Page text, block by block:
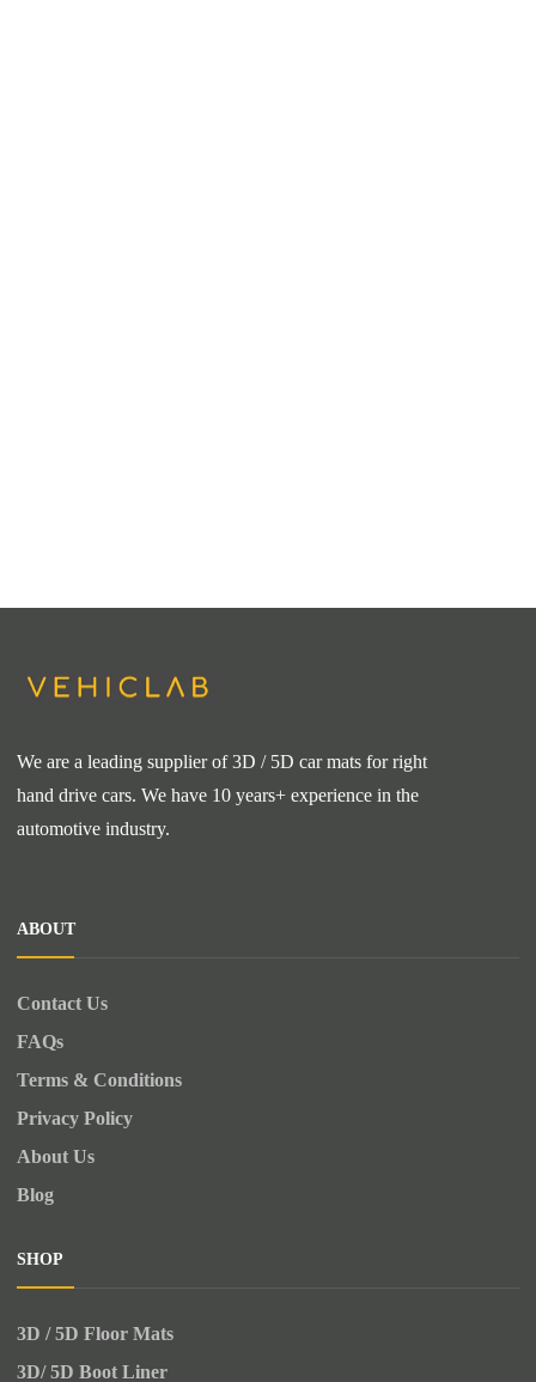
We are a leading supplier of 3D / 5D car mats for right
hand drive cars. We have 10 years+ experience in the
automotive industry.
ABOUT
Contact Us
FAQs
Terms & Conditions
Privacy Policy
About Us
Blog
SHOP
3D / 5D Floor Mats
3D/ 5D Boot Liner